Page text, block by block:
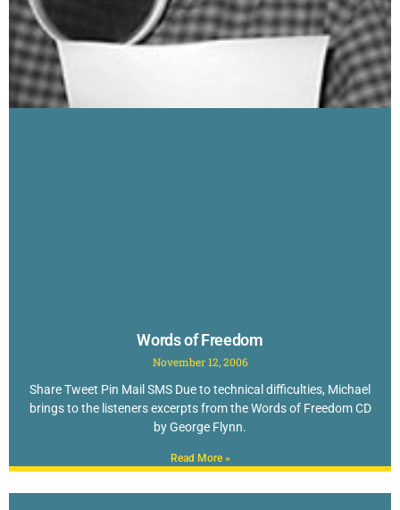
Words of Freedom
November 12, 2006
Share Tweet Pin Mail SMS Due to technical difficulties, Michael
brings to the listeners excerpts from the Words of Freedom CD
by George Flynn.
Read More »